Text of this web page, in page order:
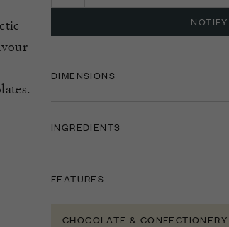
DIMENSIONS
INGREDIENTS
FEATURES
CHOCOLATE & CONFECTIONERY